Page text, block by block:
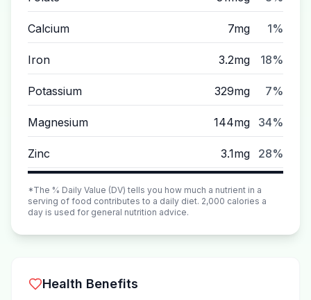
Calcium 7mg 1%
Iron 3.2mg 18%
Potassium 329mg 7%
Magnesium 144mg 34%
Zinc 3.1mg 28%
*The % Daily Value (DV) tells you how much a nutrient in a
serving of food contributes to a daily diet. 2,000 calories a
day is used for general nutrition advice.
Health Benefits